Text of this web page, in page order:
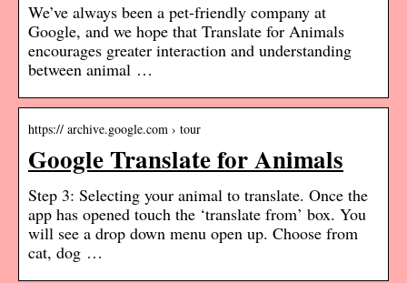
We’ve always been a pet-friendly company at
Google, and we hope that Translate for Animals
encourages greater interaction and understanding
between animal …
https:// archive.google.com › tour
Google Translate for Animals
Step 3: Selecting your animal to translate. Once the
app has opened touch the ‘translate from’ box. You
will see a drop down menu open up. Choose from
cat, dog …